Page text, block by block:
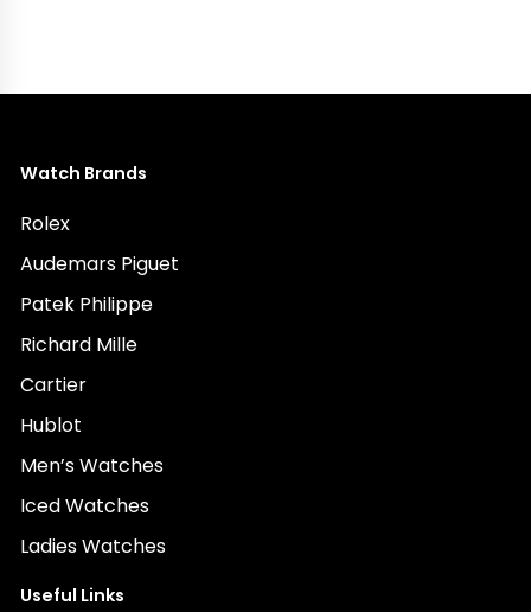
Watch Brands
Rolex
Audemars Piguet
Patek Philippe
Richard Mille
Cartier
Hublot
Men’s Watches
Iced Watches
Ladies Watches
Useful Links